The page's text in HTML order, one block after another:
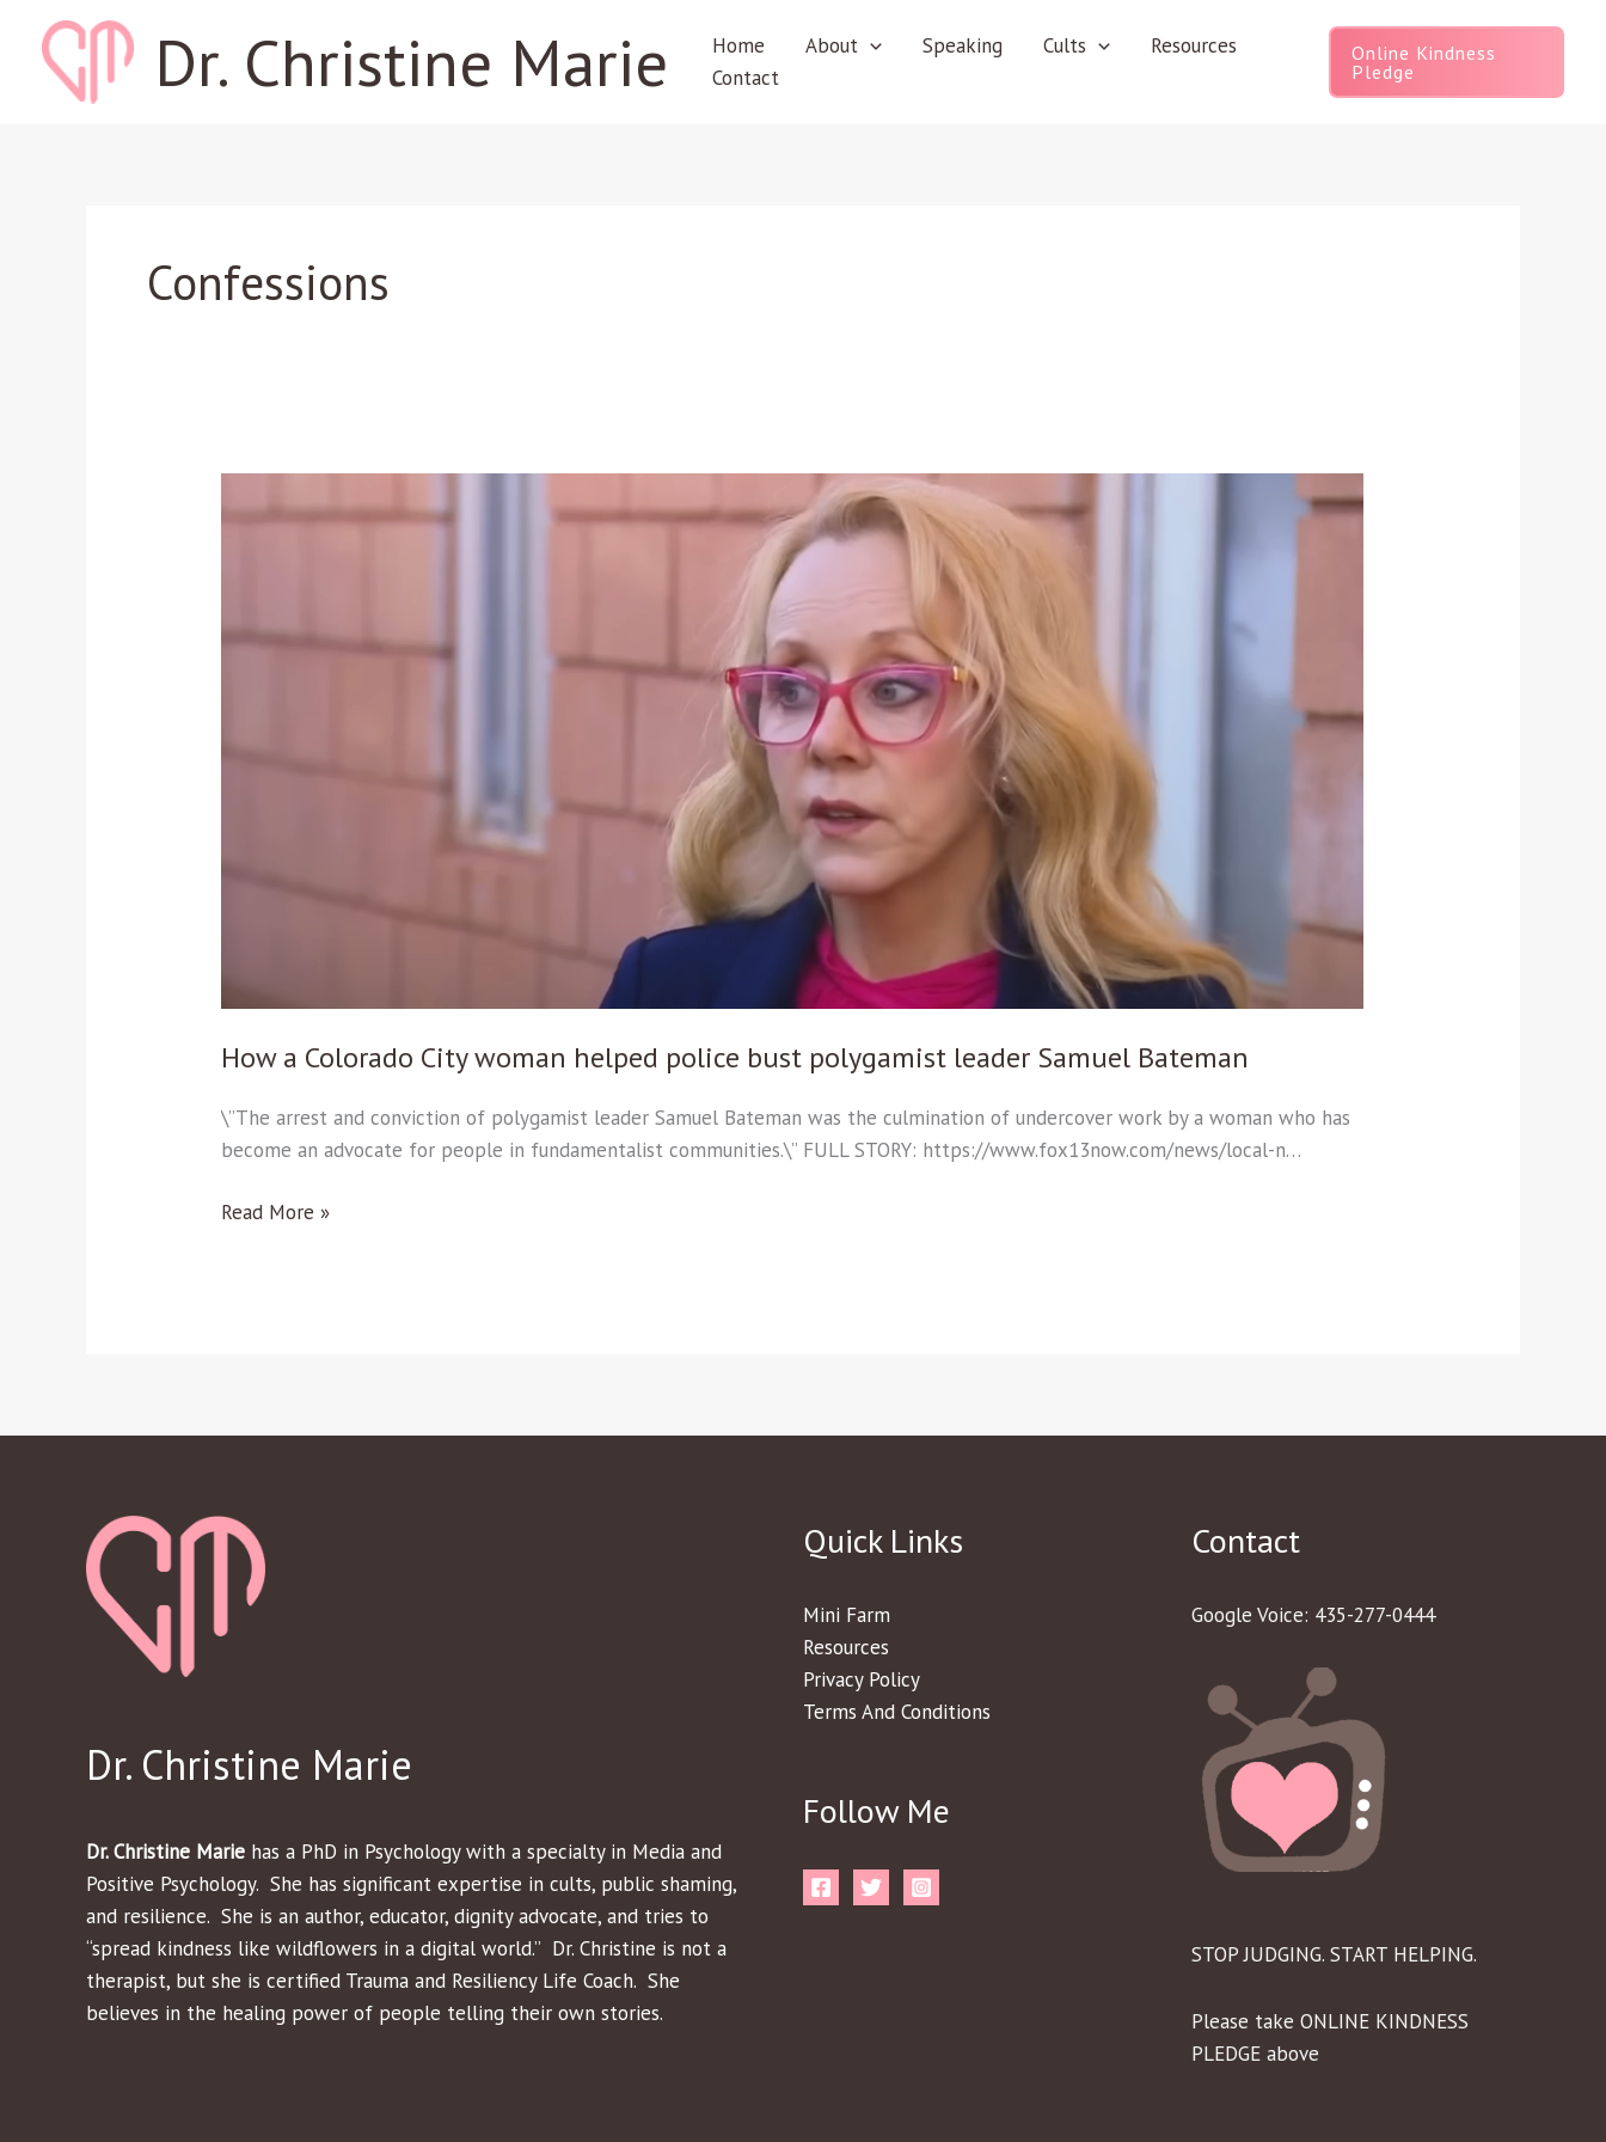
content
Dr. Christine Marie Home About Speaking Cults
Resources
Contact
Online Kindness
Pledge
Confessions
How a Colorado City woman helped police bust polygamist leader Samuel Bateman
\”The arrest and conviction of polygamist leader Samuel Bateman was the culmination of undercover work by a woman who has
become an advocate for people in fundamentalist communities.\” FULL STORY: https://www.fox13now.com/news/local-n…
helped
Read More »
Dr. Christine Marie
Dr. Christine Marie has a PhD in Psychology with a specialty in Media and
Positive Psychology. She has significant expertise in cults, public shaming,
and resilience. She is an author, educator, dignity advocate, and tries to
“spread kindness like wildflowers in a digital world.” Dr. Christine is not a
therapist, but she is certified Trauma and Resiliency Life Coach. She
believes in the healing power of people telling their own stories.
Quick Links
Mini Farm
Resources
Privacy Policy
Terms And Conditions
Follow Me
Contact
Google Voice: 435-277-0444
STOP JUDGING. START HELPING.
Please take ONLINE KINDNESS
PLEDGE above